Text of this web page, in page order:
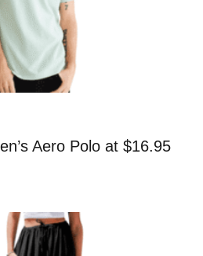
Aero Polo at $16.95